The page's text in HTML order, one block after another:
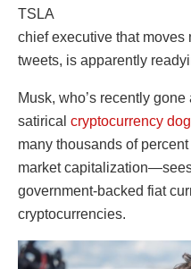
TSLA
chief executive that moves
tweets, is apparently
Musk, who’s recently
satirical cryptocurrency
many thousands of
market
government-backed fiat
cryptocurrencies.